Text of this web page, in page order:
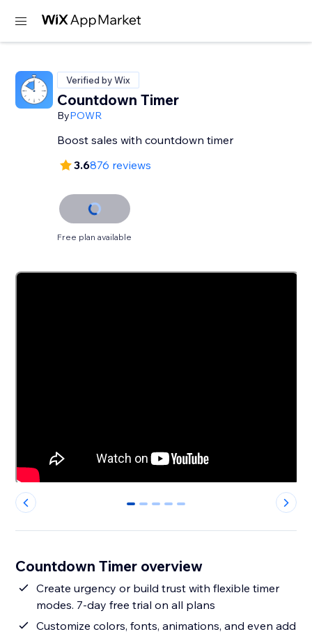
Verified by Wix
Countdown Timer
ByPOWR
Boost sales with countdown timer
3.6876 reviews
Free plan available
0 1 2 3 4
Countdown Timer overview
Create urgency or build trust with flexible timer
modes. 7-day free trial on all plans
Customize colors, fonts, animations, and even add